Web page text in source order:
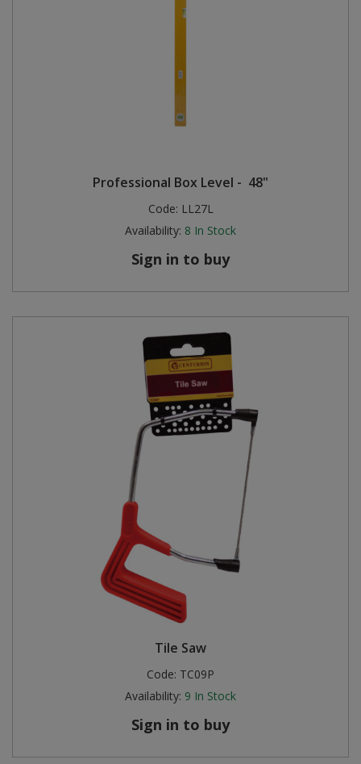
Professional Box Level - 48"
Code: LL27L
Availability: 8 In Stock
Sign in to buy
Tile Saw
Code: TC09P
Availability: 9 In Stock
Sign in to buy